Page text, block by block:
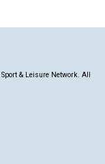
& Leisure Network. All